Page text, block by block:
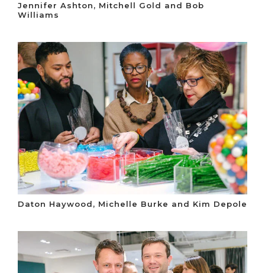
Jennifer Ashton, Mitchell Gold and Bob
Williams
Daton Haywood, Michelle Burke and Kim Depole